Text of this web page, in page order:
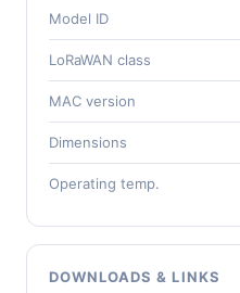
Model ID
LoRaWAN class
MAC version
Dimensions
Operating temp.
DOWNLOADS & LINKS